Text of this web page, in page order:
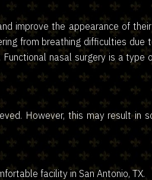
improve the appearance of
from breathing difficulties due
nasal surgery is a type
However, this may result in
facility in San Antonio, TX.